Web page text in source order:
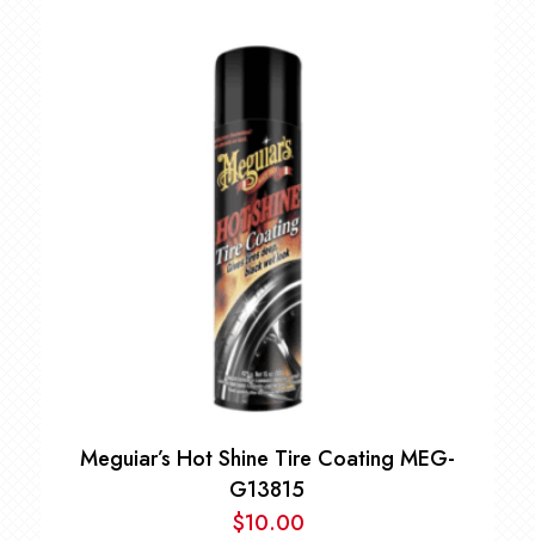
Meguiar’s Hot Shine Tire Coating MEG-
G13815
$10.00